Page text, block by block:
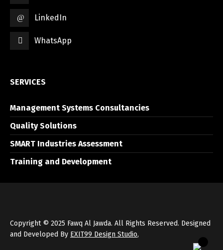
LinkedIn
WhatsApp
SERVICES
Management Systems Consultancies
Quality Solutions
SMART Industries Assessment
Training and Development
Copyright © 2025 Fawq Al Jawda. All Rights Reserved. Designed
and Developed By EXIT99 Design Studio,